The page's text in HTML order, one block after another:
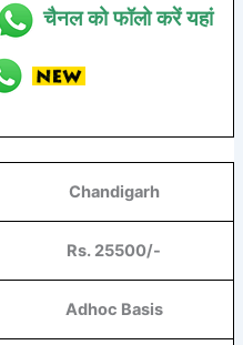
चैनल को फॉलो करें यहां
Chandigarh
Rs. 25500/-
Adhoc Basis